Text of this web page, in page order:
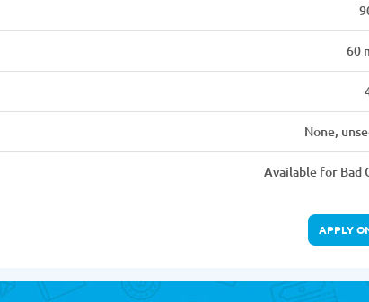
60
None,
Available for Bad
APPLY